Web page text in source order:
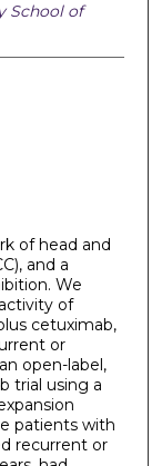
School of
of head and
and a
We
of
cetuximab,
or
open-label,
trial using a
patients with
recurrent or